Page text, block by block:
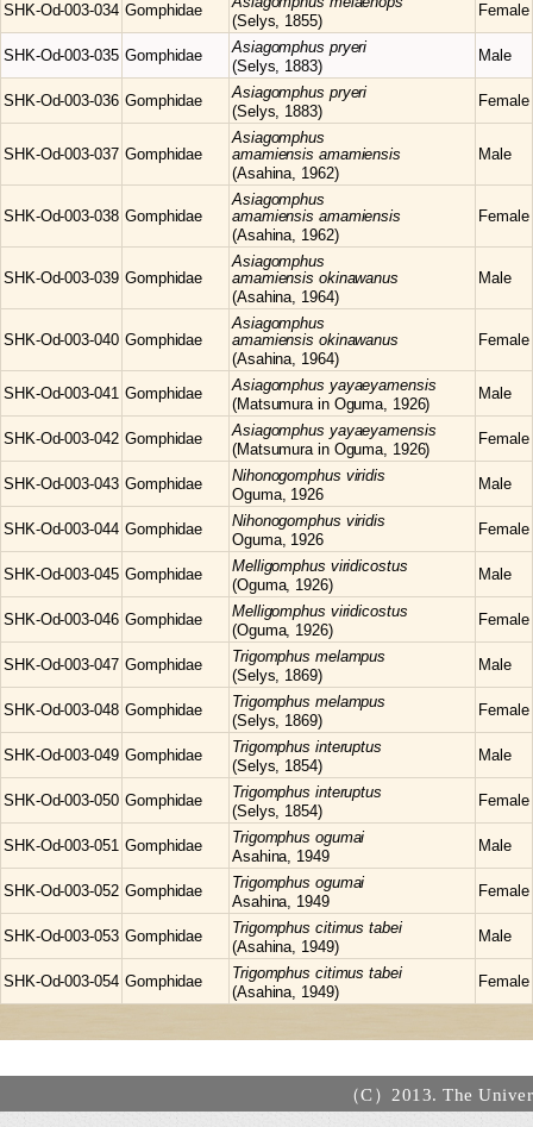
SHK-Od-003-034 Gomphidae
(Selys, 1855)
Female
SHK-Od-003-035 Gomphidae Asiagomphus pryeri
(Selys, 1883)
Male
SHK-Od-003-036 Gomphidae Asiagomphus pryeri
(Selys, 1883)
Female
SHK-Od-003-037 Gomphidae
Asiagomphus
amamiensis amamiensis
(Asahina, 1962)
Male
SHK-Od-003-038 Gomphidae
Asiagomphus
amamiensis amamiensis
(Asahina, 1962)
Female
SHK-Od-003-039 Gomphidae
Asiagomphus
amamiensis okinawanus
(Asahina, 1964)
Male
SHK-Od-003-040 Gomphidae
Asiagomphus
amamiensis okinawanus
(Asahina, 1964)
Female
SHK-Od-003-041 Gomphidae Asiagomphus yayaeyamensis
(Matsumura in Oguma, 1926)
Male
SHK-Od-003-042 Gomphidae Asiagomphus yayaeyamensis
(Matsumura in Oguma, 1926)
Female
SHK-Od-003-043 Gomphidae Nihonogomphus viridis
Oguma, 1926
Male
SHK-Od-003-044 Gomphidae Nihonogomphus viridis
Oguma, 1926
Female
SHK-Od-003-045 Gomphidae Melligomphus viridicostus
(Oguma, 1926)
Male
SHK-Od-003-046 Gomphidae Melligomphus viridicostus
(Oguma, 1926)
Female
SHK-Od-003-047 Gomphidae Trigomphus melampus
(Selys, 1869)
Male
SHK-Od-003-048 Gomphidae Trigomphus melampus
(Selys, 1869)
Female
SHK-Od-003-049 Gomphidae Trigomphus interuptus
(Selys, 1854)
Male
SHK-Od-003-050 Gomphidae Trigomphus interuptus
(Selys, 1854)
Female
SHK-Od-003-051 Gomphidae Trigomphus ogumai
Asahina, 1949
Male
SHK-Od-003-052 Gomphidae Trigomphus ogumai
Asahina, 1949
Female
SHK-Od-003-053 Gomphidae Trigomphus citimus tabei
(Asahina, 1949)
Male
SHK-Od-003-054 Gomphidae Trigomphus citimus tabei
(Asahina, 1949)
Female
（C）2013. The